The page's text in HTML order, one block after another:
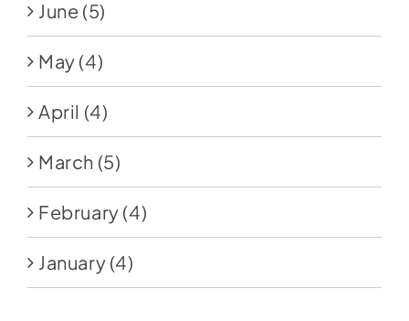
June (5)
May (4)
April (4)
March (5)
February (4)
January (4)